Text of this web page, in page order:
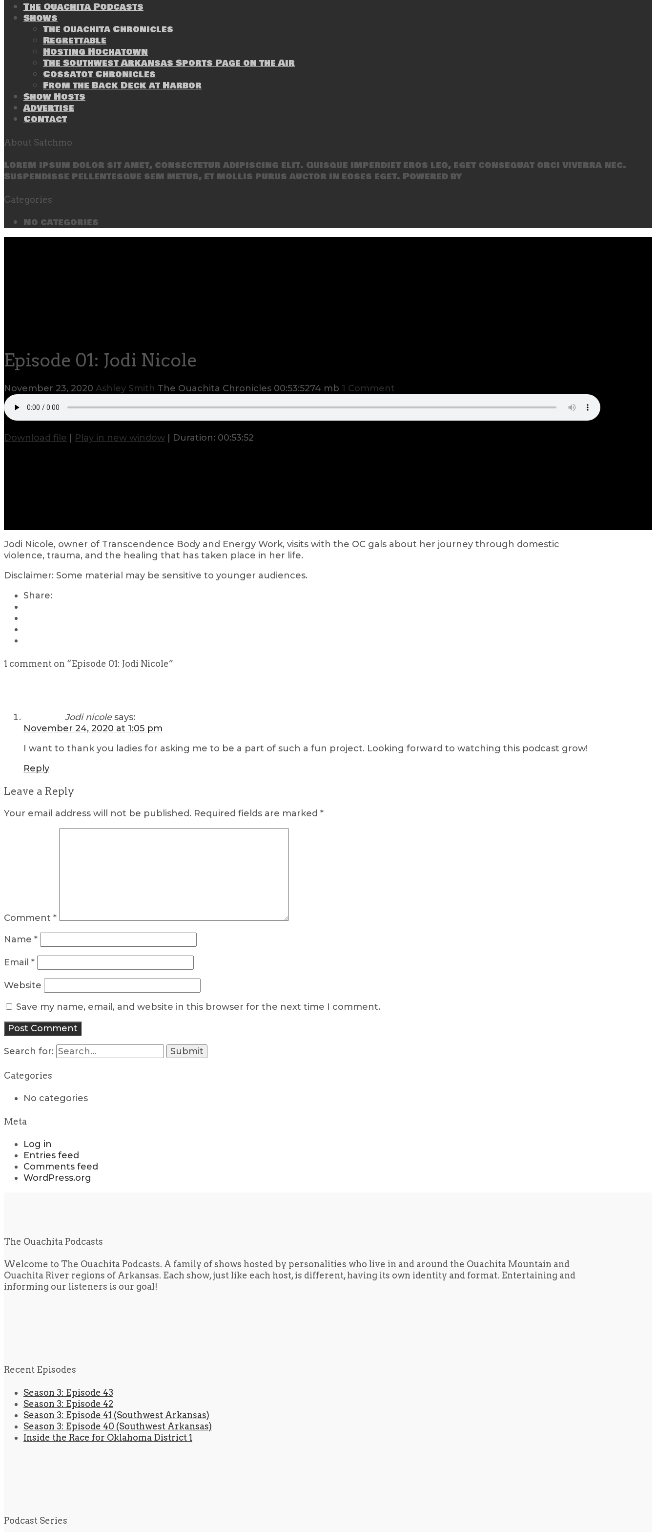
The Ouachita Podcasts
Shows
The Ouachita Chronicles
Regrettable
Hosting Hochatown
The Southwest Arkansas Sports Page on the Air
Cossatot Chronicles
From the Back Deck at Harbor
Show Hosts
Advertise
Contact
About Satchmo
Lorem ipsum dolor sit amet, consectetur adipiscing elit. Quisque imperdiet eros leo, eget consequat orci viverra nec.
Suspendisse pellentesque sem metus, et mollis purus auctor in eoses eget. Powered by
Categories
No categories
Episode 01: Jodi Nicole
November 23, 2020 Ashley Smith The Ouachita Chronicles 00:53:5274 mb 1 Comment
Download file Play in new window Duration: 00:53:52
Jodi Nicole, owner of Transcendence Body and Energy Work, visits with the OC gals about her journey through domestic
violence, trauma, and the healing that has taken place in her life.
Disclaimer: Some material may be sensitive to younger audiences.
Share:
1 comment on “Episode 01: Jodi Nicole”
Jodi nicole says:
November 24, 2020 at 1:05 pm
I want to thank you ladies for asking me to be a part of such a fun project. Looking forward to watching this podcast grow!
Reply
Leave a Reply
Your email address will not be published. Required fields are marked *
Comment *
Name *
Email *
Website
Save my name, email, and website in this browser for the next time I comment.
Search for:
Categories
No categories
Meta
Log in
Entries feed
Comments feed
WordPress.org
The Ouachita Podcasts
Welcome to The Ouachita Podcasts. A family of shows hosted by personalities who live in and around the Ouachita Mountain and
Ouachita River regions of Arkansas. Each show, just like each host, is different, having its own identity and format. Entertaining and
informing our listeners is our goal!
Recent Episodes
Season 3: Episode 43
Season 3: Episode 42
Season 3: Episode 41 (Southwest Arkansas)
Season 3: Episode 40 (Southwest Arkansas)
Inside the Race for Oklahoma District 1
Podcast Series